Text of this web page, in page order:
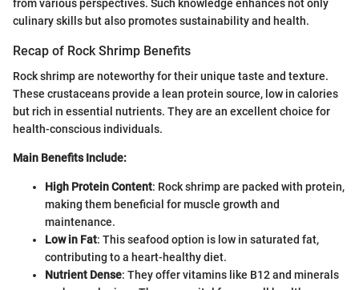
from various perspectives. Such knowledge enhances not only
culinary skills but also promotes sustainability and health.
Recap of Rock Shrimp Benefits
Rock shrimp are noteworthy for their unique taste and texture.
These crustaceans provide a lean protein source, low in calories
but rich in essential nutrients. They are an excellent choice for
health-conscious individuals.
Main Benefits Include:
High Protein Content: Rock shrimp are packed with protein,
making them beneficial for muscle growth and
maintenance.
Low in Fat: This seafood option is low in saturated fat,
contributing to a heart-healthy diet.
Nutrient Dense: They offer vitamins like B12 and minerals